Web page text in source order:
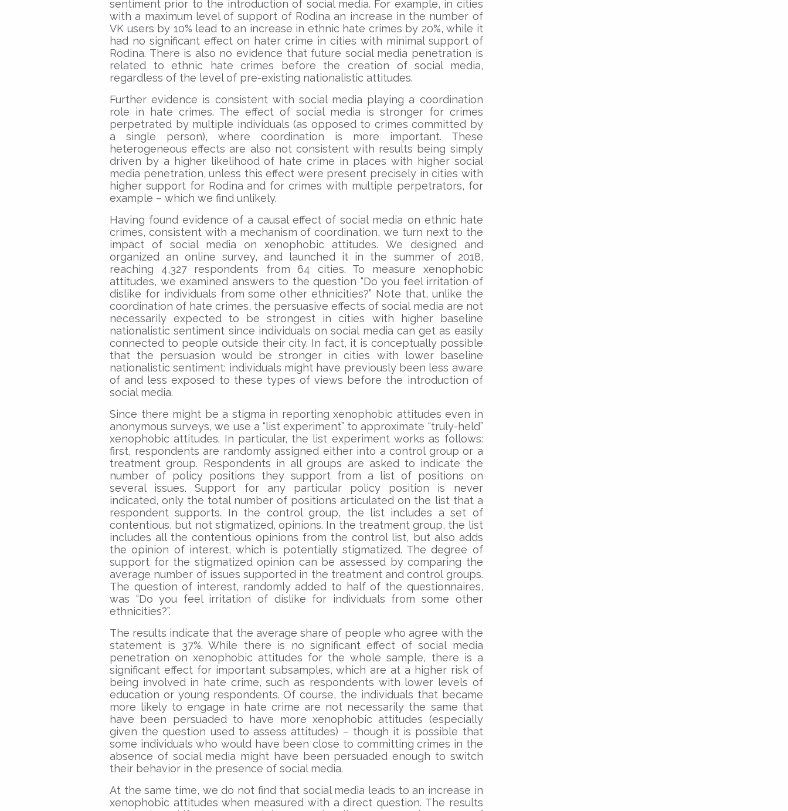
sentiment prior to the introduction of social media. For example, in cities
with a maximum level of support of Rodina an increase in the number of
VK users by 10% lead to an increase in ethnic hate crimes by 20%, while it
had no significant effect on hater crime in cities with minimal support of
Rodina. There is also no evidence that future social media penetration is
related to ethnic hate crimes before the creation of social media,
regardless of the level of pre-existing nationalistic attitudes.
Further evidence is consistent with social media playing a coordination
role in hate crimes. The effect of social media is stronger for crimes
perpetrated by multiple individuals (as opposed to crimes committed by
a single person), where coordination is more important. These
heterogeneous effects are also not consistent with results being simply
driven by a higher likelihood of hate crime in places with higher social
media penetration, unless this effect were present precisely in cities with
higher support for Rodina and for crimes with multiple perpetrators, for
example – which we find unlikely.
Having found evidence of a causal effect of social media on ethnic hate
crimes, consistent with a mechanism of coordination, we turn next to the
impact of social media on xenophobic attitudes. We designed and
organized an online survey, and launched it in the summer of 2018,
reaching 4,327 respondents from 64 cities. To measure xenophobic
attitudes, we examined answers to the question “Do you feel irritation of
dislike for individuals from some other ethnicities?” Note that, unlike the
coordination of hate crimes, the persuasive effects of social media are not
necessarily expected to be strongest in cities with higher baseline
nationalistic sentiment since individuals on social media can get as easily
connected to people outside their city. In fact, it is conceptually possible
that the persuasion would be stronger in cities with lower baseline
nationalistic sentiment: individuals might have previously been less aware
of and less exposed to these types of views before the introduction of
social media.
Since there might be a stigma in reporting xenophobic attitudes even in
anonymous surveys, we use a “list experiment” to approximate “truly-held”
xenophobic attitudes. In particular, the list experiment works as follows:
first, respondents are randomly assigned either into a control group or a
treatment group. Respondents in all groups are asked to indicate the
number of policy positions they support from a list of positions on
several issues. Support for any particular policy position is never
indicated, only the total number of positions articulated on the list that a
respondent supports. In the control group, the list includes a set of
contentious, but not stigmatized, opinions. In the treatment group, the list
includes all the contentious opinions from the control list, but also adds
the opinion of interest, which is potentially stigmatized. The degree of
support for the stigmatized opinion can be assessed by comparing the
average number of issues supported in the treatment and control groups.
The question of interest, randomly added to half of the questionnaires,
was “Do you feel irritation of dislike for individuals from some other
ethnicities?”.
The results indicate that the average share of people who agree with the
statement is 37%. While there is no significant effect of social media
penetration on xenophobic attitudes for the whole sample, there is a
significant effect for important subsamples, which are at a higher risk of
being involved in hate crime, such as respondents with lower levels of
education or young respondents. Of course, the individuals that became
more likely to engage in hate crime are not necessarily the same that
have been persuaded to have more xenophobic attitudes (especially
given the question used to assess attitudes) – though it is possible that
some individuals who would have been close to committing crimes in the
absence of social media might have been persuaded enough to switch
their behavior in the presence of social media.
At the same time, we do not find that social media leads to an increase in
xenophobic attitudes when measured with a direct question. The results